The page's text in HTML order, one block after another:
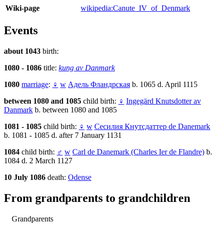
Wiki-page wikipedia:Canute_IV_of_Denmark
Events
about 1043 birth:
1080 - 1086 title: kung av Danmark
1080 marriage: ♀ w Адель Фландрская b. 1065 d. April 1115
between 1080 and 1085 child birth: ♀ Ingegärd Knutsdotter av
Danmark b. between 1080 and 1085
1081 - 1085 child birth: ♀ w Сесилия Кнутсдаттер de Danemark
b. 1081 - 1085 d. after 7 January 1131
1084 child birth: ♂ w Carl de Danemark (Charles Ier de Flandre) b.
1084 d. 2 March 1127
10 July 1086 death: Odense
From grandparents to grandchildren
Grandparents